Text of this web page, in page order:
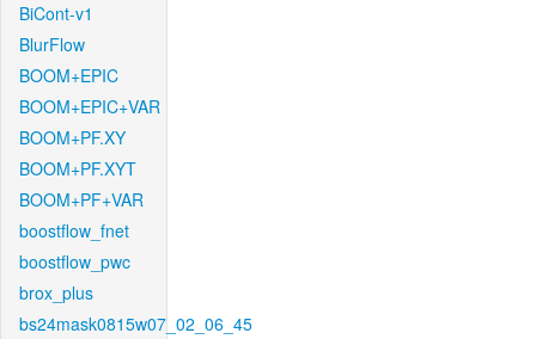
BiCont-v1
BlurFlow
BOOM+EPIC
BOOM+EPIC+VAR
BOOM+PF.XY
BOOM+PF.XYT
BOOM+PF+VAR
boostflow_fnet
boostflow_pwc
brox_plus
bs24mask0815w07_02_06_45